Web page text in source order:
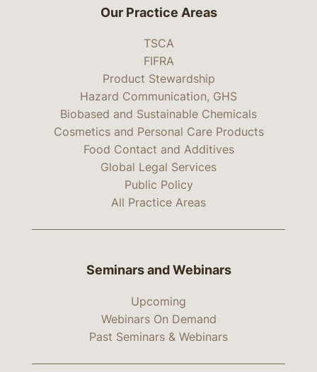
Our Practice Areas
TSCA
FIFRA
Product Stewardship
Hazard Communication, GHS
Biobased and Sustainable Chemicals
Cosmetics and Personal Care Products
Food Contact and Additives
Global Legal Services
Public Policy
All Practice Areas
Seminars and Webinars
Upcoming
Webinars On Demand
Past Seminars & Webinars